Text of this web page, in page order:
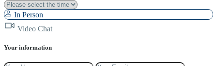
In Person
Video Chat
Your information